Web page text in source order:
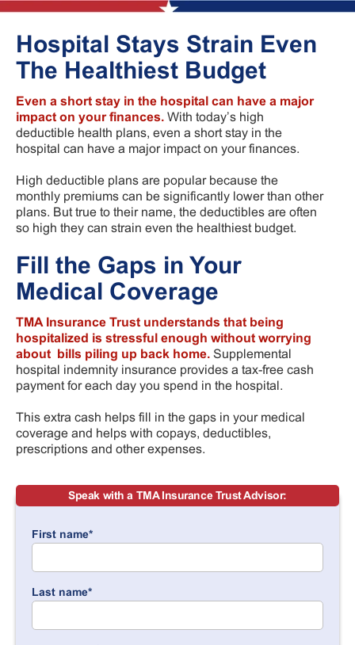
Hospital Stays Strain Even
The Healthiest Budget
Even a short stay in the hospital can have a major
impact on your finances. With today’s high
deductible health plans, even a short stay in the
hospital can have a major impact on your finances.
High deductible plans are popular because the
monthly premiums can be significantly lower than other
plans. But true to their name, the deductibles are often
so high they can strain even the healthiest budget.
Fill the Gaps in Your
Medical Coverage
TMA Insurance Trust understands that being
hospitalized is stressful enough without worrying
about bills piling up back home. Supplemental
hospital indemnity insurance provides a tax-free cash
payment for each day you spend in the hospital.
This extra cash helps fill in the gaps in your medical
coverage and helps with copays, deductibles,
prescriptions and other expenses.
Speak with a TMA Insurance Trust Advisor:
First name*
Last name*